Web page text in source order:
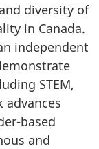
diversity of
in Canada.
independent
STEM,
advances
based
and